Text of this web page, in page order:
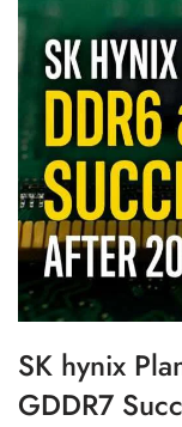
SK hynix
GDDR7